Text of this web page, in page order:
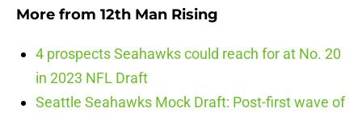
More from 12th Man Rising
4 prospects Seahawks could reach for at No. 20
in 2023 NFL Draft
Seattle Seahawks Mock Draft: Post-first wave of